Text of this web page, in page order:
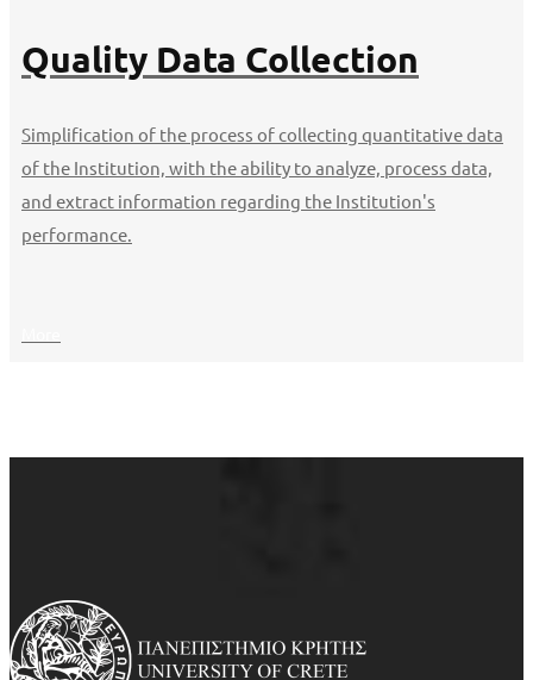
Quality Data Collection
Simplification of the process of collecting quantitative data
of the Institution, with the ability to analyze, process data,
and extract information regarding the Institution's
performance.